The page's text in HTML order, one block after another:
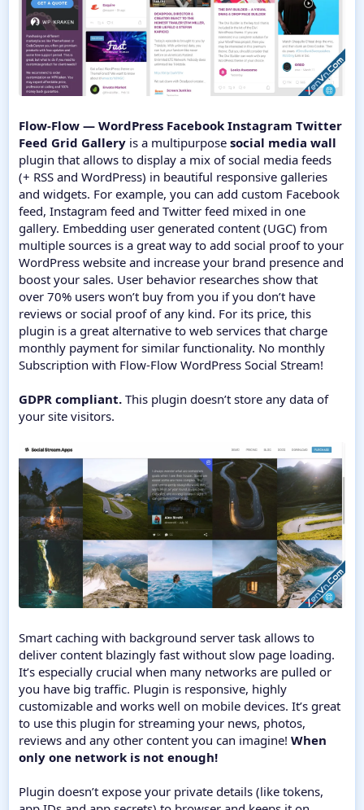
Flow-Flow — WordPress Facebook Instagram Twitter
Feed Grid Gallery is a multipurpose social media wall
plugin that allows to display a mix of social media feeds
(+ RSS and WordPress) in beautiful responsive galleries
and widgets. For example, you can add custom Facebook
feed, Instagram feed and Twitter feed mixed in one
gallery. Embedding user generated content (UGC) from
multiple sources is a great way to add social proof to your
WordPress website and increase your brand presence and
boost your sales. User behavior researches show that
over 70% users won’t buy from you if you don’t have
reviews or social proof of any kind. For its price, this
plugin is a great alternative to web services that charge
monthly payment for similar functionality. No monthly
Subscription with Flow-Flow WordPress Social Stream!
GDPR compliant. This plugin doesn’t store any data of
your site visitors.
Smart caching with background server task allows to
deliver content blazingly fast without slow page loading.
It’s especially crucial when many networks are pulled or
you have big traffic. Plugin is responsive, highly
customizable and works well on mobile devices. It’s great
to use this plugin for streaming your news, photos,
reviews and any other content you can imagine! When
only one network is not enough!
Plugin doesn’t expose your private details (like tokens,